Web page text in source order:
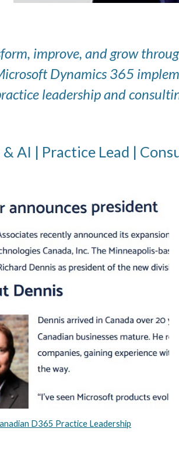
improve, and grow
Dynamics 365
leadership and
AI | Practice Lead |
D365 Practice Leadership